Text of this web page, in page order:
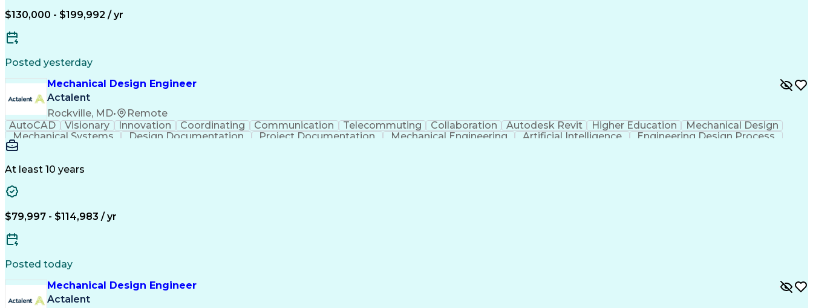
$130,000 - $199,992 / yr
Posted yesterday
Mechanical Design Engineer
Actalent
Rockville, MD•
Remote
AutoCAD
Visionary Innovation Coordinating Communication Telecommuting Collaboration Autodesk Revit Higher Education
Mechanical Design
Mechanical Systems
Design Documentation Project Documentation Mechanical Engineering Artificial Intelligence
Engineering Design Process
At least 10 years
$79,997 - $114,983 / yr
Posted today
Mechanical Design Engineer
Actalent